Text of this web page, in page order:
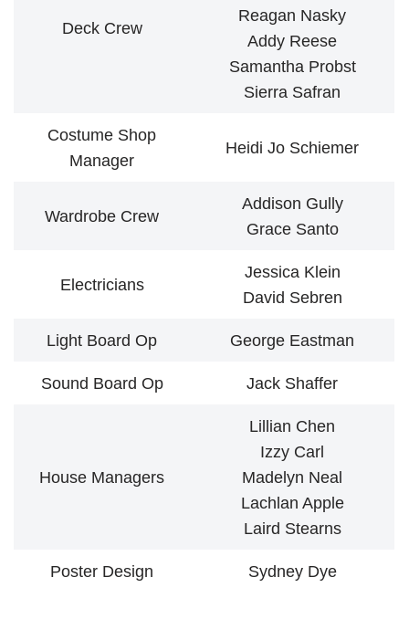
Deck Crew
Reagan Nasky
Addy Reese
Samantha Probst
Sierra Safran
Costume Shop
Manager
Heidi Jo Schiemer
Wardrobe Crew
Addison Gully
Grace Santo
Electricians
Jessica Klein
David Sebren
Light Board Op George Eastman
Sound Board Op Jack Shaffer
House Managers
Lillian Chen
Izzy Carl
Madelyn Neal
Lachlan Apple
Laird Stearns
Poster Design Sydney Dye